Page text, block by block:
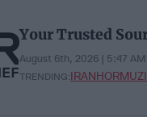
Your Trusted
August 6th, 2026 | 5:47 AM
TRENDING:IRANHORMUZ